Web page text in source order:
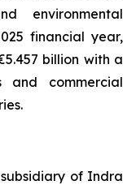
environmental
financial year,
billion with a
and commercial
of Indra